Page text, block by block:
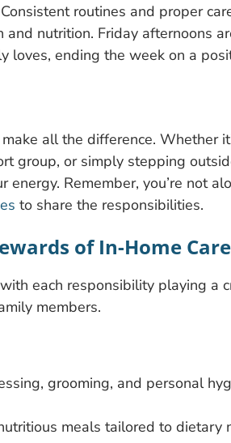
routines and proper
nutrition. Friday afternoons
loves, ending the week on a
all the difference. Whether
group, or simply stepping
Remember, you’re not
to share the responsibilities.
of In-Home Care
each responsibility playing a
members.
grooming, and personal
meals tailored to dietary